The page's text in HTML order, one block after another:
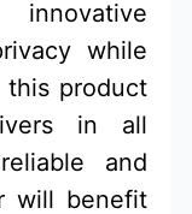
while
this product
in all
and
will benefit